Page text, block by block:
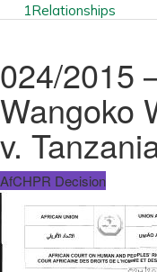
1Relationships
024/2015
Wangoko
v.
AfCHPR Decision